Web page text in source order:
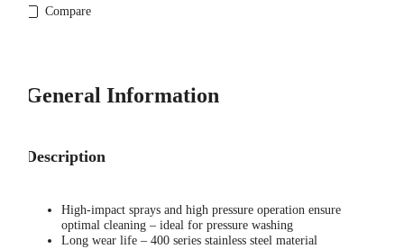
Compare
General Information
Description
High-impact sprays and high pressure operation ensure
optimal cleaning – ideal for pressure washing
Long wear life – 400 series stainless steel material